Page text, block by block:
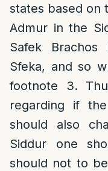
states based on
Admur in the
Safek
Sfeka, and so
footnote 3.
regarding if
should also
Siddur one
should not to